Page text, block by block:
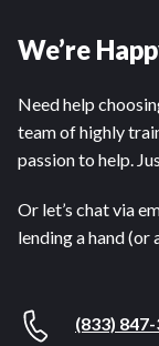
We’re
Need help
team of highly
passion to help.
Or let’s chat via
lending a hand (or
(833)